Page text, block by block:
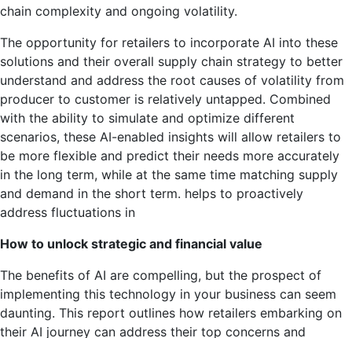
chain complexity and ongoing volatility.
The opportunity for retailers to incorporate AI into these
solutions and their overall supply chain strategy to better
understand and address the root causes of volatility from
producer to customer is relatively untapped. Combined
with the ability to simulate and optimize different
scenarios, these AI-enabled insights will allow retailers to
be more flexible and predict their needs more accurately
in the long term, while at the same time matching supply
and demand in the short term. helps to proactively
address fluctuations in
How to unlock strategic and financial value
The benefits of AI are compelling, but the prospect of
implementing this technology in your business can seem
daunting. This report outlines how retailers embarking on
their AI journey can address their top concerns and